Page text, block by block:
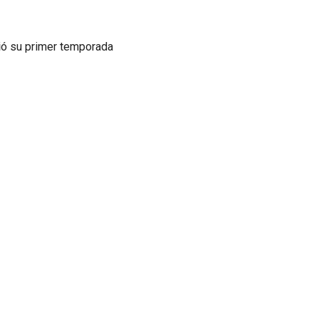
su primer temporada